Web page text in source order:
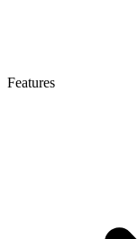
Features